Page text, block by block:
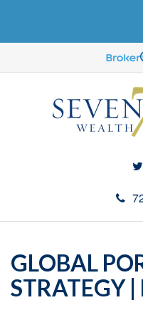
GLOBAL
STRATEGY